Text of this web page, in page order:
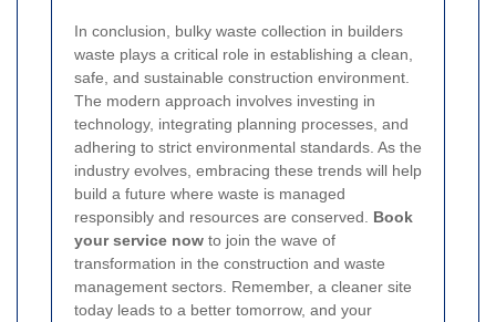
In conclusion, bulky waste collection in builders
waste plays a critical role in establishing a clean,
safe, and sustainable construction environment.
The modern approach involves investing in
technology, integrating planning processes, and
adhering to strict environmental standards. As the
industry evolves, embracing these trends will help
build a future where waste is managed
responsibly and resources are conserved. Book
your service now to join the wave of
transformation in the construction and waste
management sectors. Remember, a cleaner site
today leads to a better tomorrow, and your